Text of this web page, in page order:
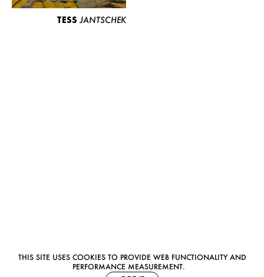
THIS SITE USES COOKIES TO PROVIDE WEB FUNCTIONALITY AND
PERFORMANCE MEASUREMENT.
TESS JANTSCHEK